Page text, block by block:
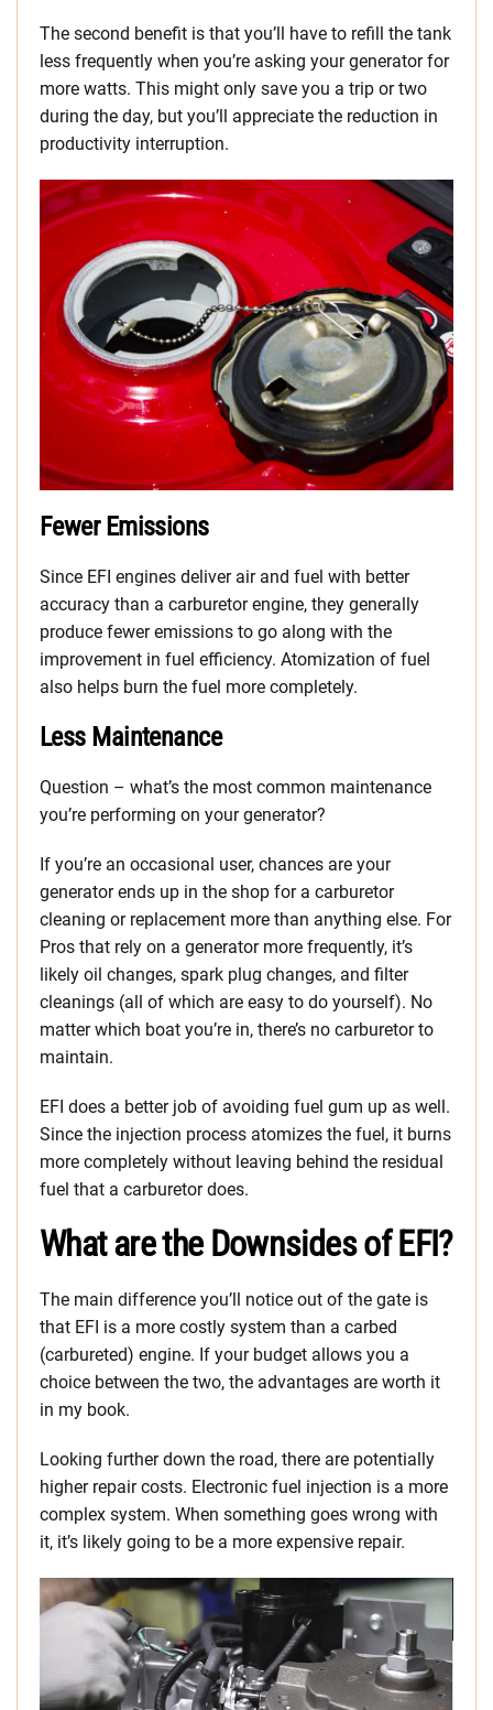
The second benefit is that you’ll have to refill the tank
less frequently when you’re asking your generator for
more watts. This might only save you a trip or two
during the day, but you’ll appreciate the reduction in
productivity interruption.
Fewer Emissions
Since EFI engines deliver air and fuel with better
accuracy than a carburetor engine, they generally
produce fewer emissions to go along with the
improvement in fuel efficiency. Atomization of fuel
also helps burn the fuel more completely.
Less Maintenance
Question – what’s the most common maintenance
you’re performing on your generator?
If you’re an occasional user, chances are your
generator ends up in the shop for a carburetor
cleaning or replacement more than anything else. For
Pros that rely on a generator more frequently, it’s
likely oil changes, spark plug changes, and filter
cleanings (all of which are easy to do yourself). No
matter which boat you’re in, there’s no carburetor to
maintain.
EFI does a better job of avoiding fuel gum up as well.
Since the injection process atomizes the fuel, it burns
more completely without leaving behind the residual
fuel that a carburetor does.
What are the Downsides of EFI?
The main difference you’ll notice out of the gate is
that EFI is a more costly system than a carbed
(carbureted) engine. If your budget allows you a
choice between the two, the advantages are worth it
in my book.
Looking further down the road, there are potentially
higher repair costs. Electronic fuel injection is a more
complex system. When something goes wrong with
it, it’s likely going to be a more expensive repair.